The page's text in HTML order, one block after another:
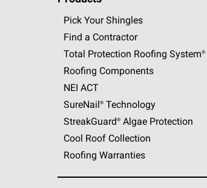
Pick Your Shingles
Find a Contractor
Total Protection Roofing System®
Roofing Components
NEI ACT
SureNail®Technology
StreakGuard®Algae Protection
Cool Roof Collection
Roofing Warranties